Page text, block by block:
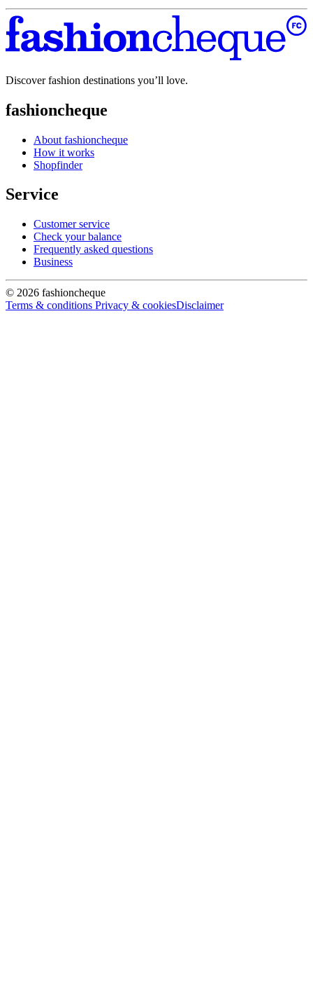
Discover fashion destinations you’ll love.
fashioncheque
About fashioncheque
How it works
Shopfinder
Service
Customer service
Check your balance
Frequently asked questions
Business
© 2026 fashioncheque
Terms & conditions Privacy & cookiesDisclaimer